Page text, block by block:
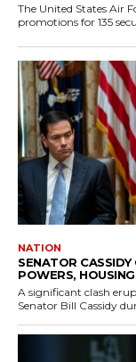
The United States Air
promotions for 135
NATION
SENATOR
POWERS,
A significant clash
Senator Bill Cassidy